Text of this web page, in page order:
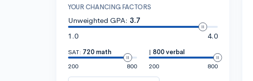
YOUR CHANCING FACTORS
Unweighted GPA: 3.7
1.0
4.0
SAT: 720 math
200
800
| 800 verbal
200
800